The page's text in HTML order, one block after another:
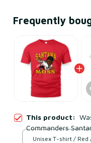
Frequently
This product:
Commanders
Player Caricature T-
Unisex T-shirt / Red